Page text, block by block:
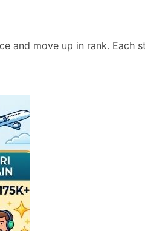
and move up in rank. Each